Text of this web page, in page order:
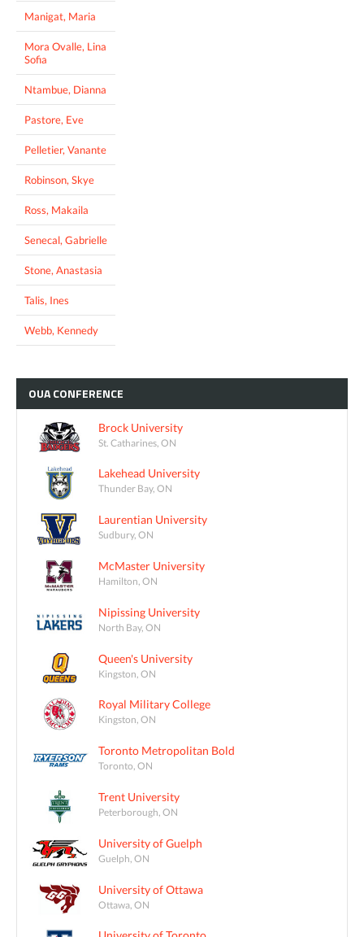
Manigat, Maria
Mora Ovalle, Lina
Sofia
Ntambue, Dianna
Pastore, Eve
Pelletier, Vanante
Robinson, Skye
Ross, Makaila
Senecal, Gabrielle
Stone, Anastasia
Talis, Ines
Webb, Kennedy
OUACONFERENCE
Brock University
St. Catharines, ON
Lakehead University
Thunder Bay, ON
Laurentian University
Sudbury, ON
McMaster University
Hamilton, ON
Nipissing University
North Bay, ON
Queen's University
Kingston, ON
Royal Military College
Kingston, ON
Toronto Metropolitan Bold
Toronto, ON
Trent University
Peterborough, ON
University of Guelph
Guelph, ON
University of Ottawa
Ottawa, ON